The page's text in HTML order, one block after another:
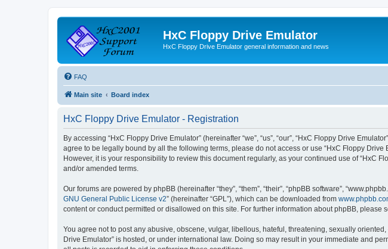
HxC Floppy Drive Emulator
HxC Floppy Drive Emulator general information and news
FAQ
Main site Board index
HxC Floppy Drive Emulator - Registration
By accessing “HxC Floppy Drive Emulator” (hereinafter “we”, “us”, “our”, “HxC Floppy Drive
agree to be legally bound by all the following terms, please do not access or use “HxC Floppy
However, it is your responsibility to review this document regularly, as your continued use of “HxC
and/or amended terms.
Our forums are powered by phpBB (hereinafter “they”, “them”, “their”, “phpBB software”,
GNU General Public License v2” (hereinafter “GPL”), which can be downloaded from
content or conduct permitted or disallowed on this site. For further information about phpBB, please
You agree not to post any abusive, obscene, vulgar, libellous, hateful, threatening, sexually
Drive Emulator” is hosted, or under international law. Doing so may result in your immediate and